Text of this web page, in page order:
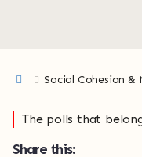
Social Cohesion
The polls that
Share this: